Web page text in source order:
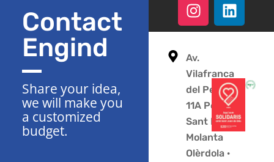
Contact
Engind
Share your idea,
we will make you
a customized
budget.
Av.
Vilafranca
del Penedès
11A Polígono
Sant Pere
Molanta
Olèrdola ·